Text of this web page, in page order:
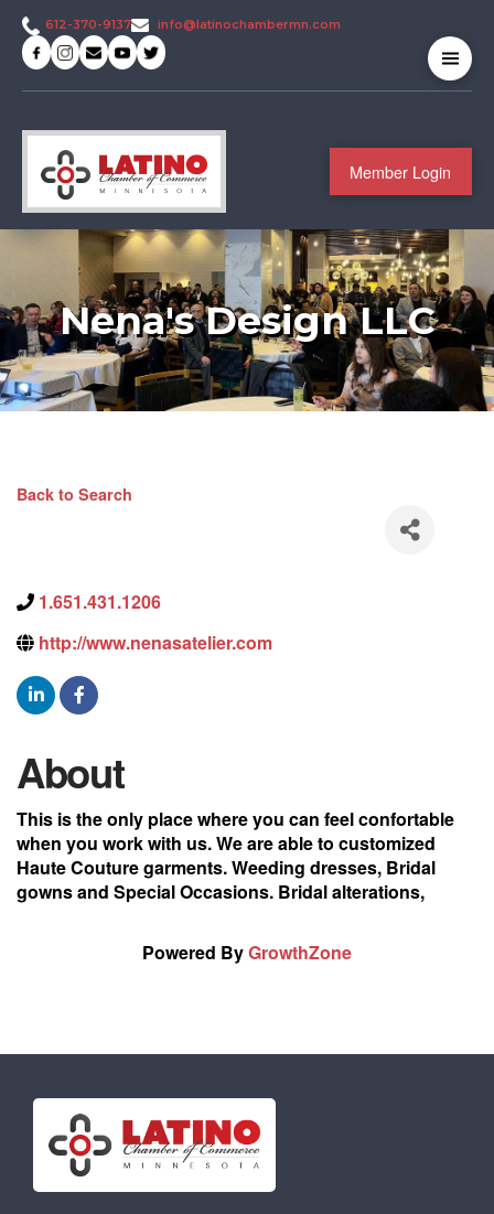
Member Login
612-370-9137 info@latinochambermn.com
Nena's Design LLC
Back to Search
1.651.431.1206
http://www.nenasatelier.com
About
This is the only place where you can feel confortable
when you work with us. We are able to customized
Haute Couture garments. Weeding dresses, Bridal
gowns and Special Occasions. Bridal alterations,
Powered ByGrowthZone